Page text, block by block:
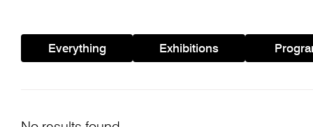
Everything Exhibitions